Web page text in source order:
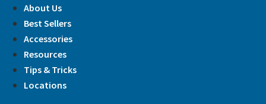
Skip
content
About Us
Best Sellers
Accessories
Resources
Tips & Tricks
Locations